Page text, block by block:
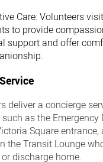
Care:Volunteers
to provide
support and offer
deliver a concierge
as the Emergency
Square entrance,
the Transit Lounge
discharge home.